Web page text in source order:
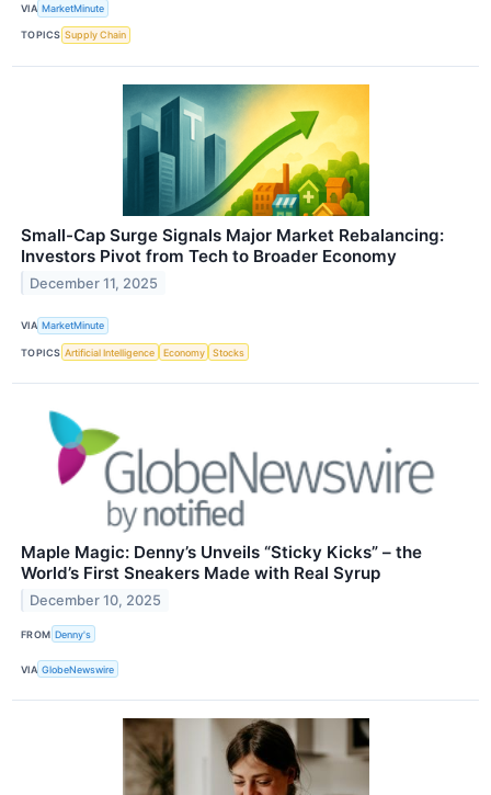
VIA MarketMinute
TOPICS Supply Chain
Small-Cap Surge Signals Major Market Rebalancing:
Investors Pivot from Tech to Broader Economy
December 11, 2025
VIA MarketMinute
TOPICS Artificial Intelligence Economy Stocks
Maple Magic: Denny’s Unveils “Sticky Kicks” – the
World’s First Sneakers Made with Real Syrup
December 10, 2025
FROM Denny's
VIA GlobeNewswire